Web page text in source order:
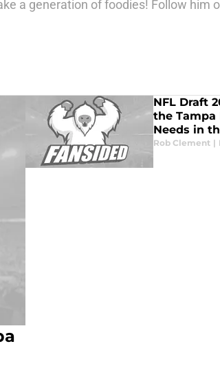
a generation of foodies! Follow him
NFL Draft
the Tampa
Needs in
Rob Clement |